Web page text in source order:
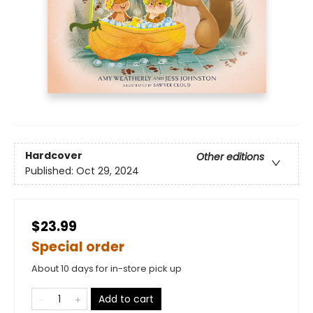
Hardcover
Other editions
Published: Oct 29, 2024
$23.99
Special order
About 10 days for in-store pick up
Add to cart